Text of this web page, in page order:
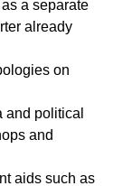
a separate
already
on
and political
and
aids such as